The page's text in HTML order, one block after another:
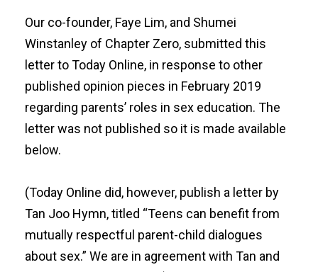
Our co-founder, Faye Lim, and Shumei
Winstanley of Chapter Zero, submitted this
letter to Today Online, in response to other
published opinion pieces in February 2019
regarding parents’ roles in sex education. The
letter was not published so it is made available
below.
(Today Online did, however, publish a letter by
Tan Joo Hymn, titled “Teens can benefit from
mutually respectful parent-child dialogues
about sex.” We are in agreement with Tan and